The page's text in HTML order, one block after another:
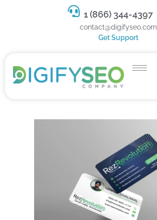
1 (866) 344-4397
contact@digifyseo.com
Get Support